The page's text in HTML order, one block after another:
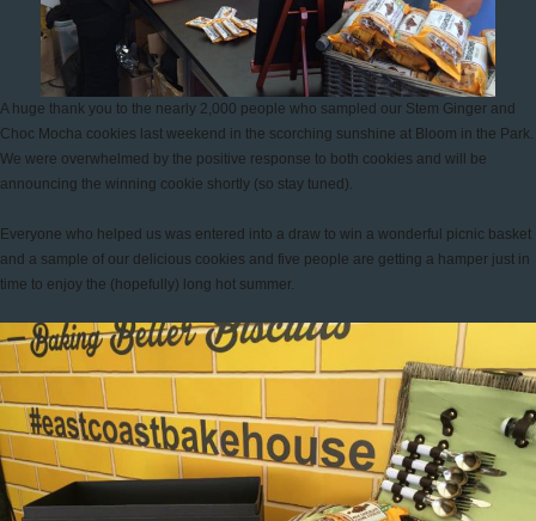
A huge thank you to the nearly 2,000 people who sampled our Stem Ginger and
Choc Mocha cookies last weekend in the scorching sunshine at Bloom in the Park.
We were overwhelmed by the positive response to both cookies and will be
announcing the winning cookie shortly (so stay tuned).
Everyone who helped us was entered into a draw to win a wonderful picnic basket
and a sample of our delicious cookies and five people are getting a hamper just in
time to enjoy the (hopefully) long hot summer.